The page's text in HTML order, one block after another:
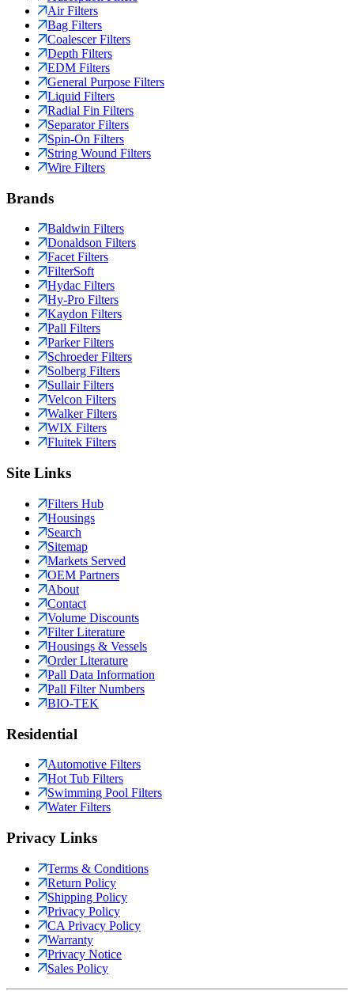
Air Filters
Bag Filters
Coalescer Filters
Depth Filters
EDM Filters
General Purpose Filters
Liquid Filters
Radial Fin Filters
Separator Filters
Spin-On Filters
String Wound Filters
Wire Filters
Brands
Baldwin Filters
Donaldson Filters
Facet Filters
FilterSoft
Hydac Filters
Hy-Pro Filters
Kaydon Filters
Pall Filters
Parker Filters
Schroeder Filters
Solberg Filters
Sullair Filters
Velcon Filters
Walker Filters
WIX Filters
Fluitek Filters
Site Links
Filters Hub
Housings
Search
Sitemap
Markets Served
OEM Partners
About
Contact
Volume Discounts
Filter Literature
Housings & Vessels
Order Literature
Pall Data Information
Pall Filter Numbers
BIO-TEK
Residential
Automotive Filters
Hot Tub Filters
Swimming Pool Filters
Water Filters
Privacy Links
Terms & Conditions
Return Policy
Shipping Policy
Privacy Policy
CA Privacy Policy
Warranty
Privacy Notice
Sales Policy